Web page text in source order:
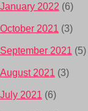
January 2022 (6)
October 2021 (3)
September 2021 (5)
August 2021 (3)
July 2021 (6)